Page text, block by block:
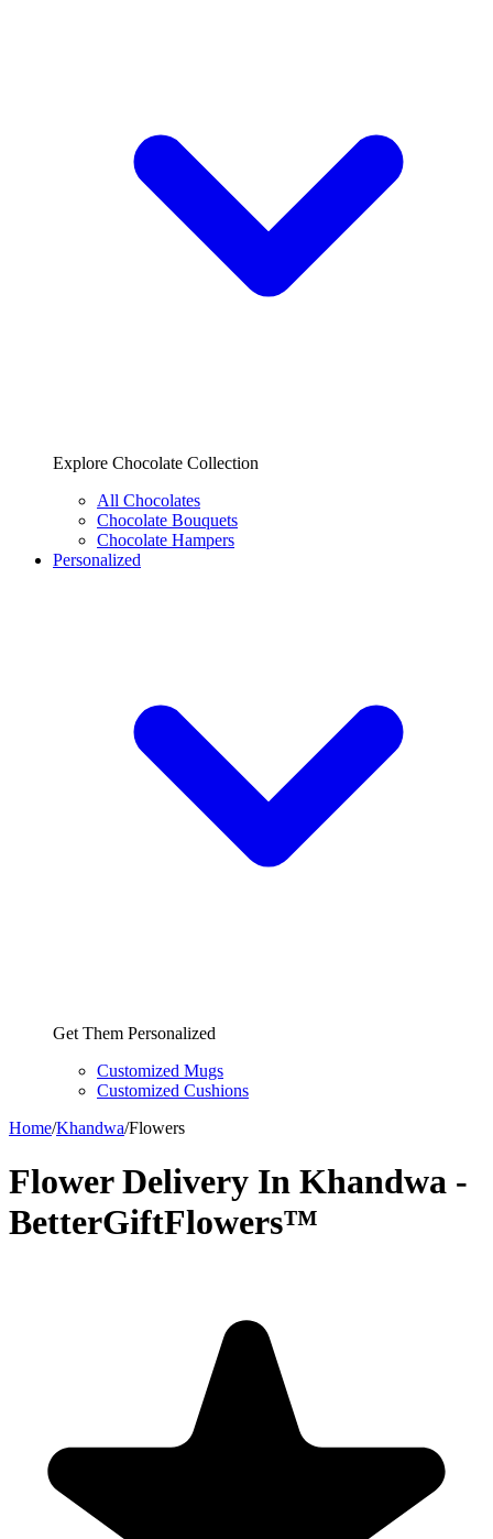
Explore Chocolate Collection
All Chocolates
Chocolate Bouquets
Chocolate Hampers
Personalized
Get Them Personalized
Customized Mugs
Customized Cushions
Home/Khandwa/Flowers
Flower Delivery In Khandwa -
BetterGiftFlowers™